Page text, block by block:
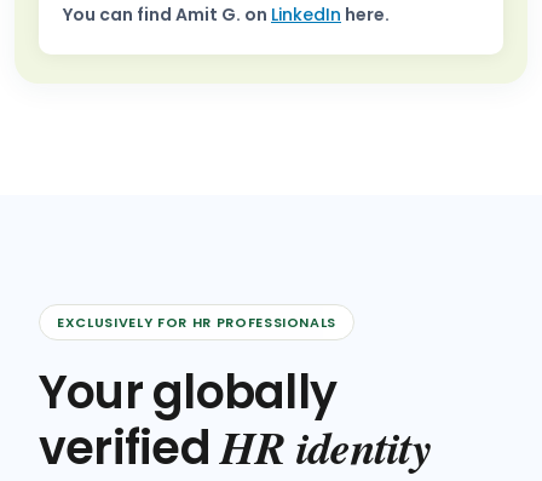
You can find Amit G. on LinkedIn here.
EXCLUSIVELY FOR HR PROFESSIONALS
Your globally
verifiedHR identity